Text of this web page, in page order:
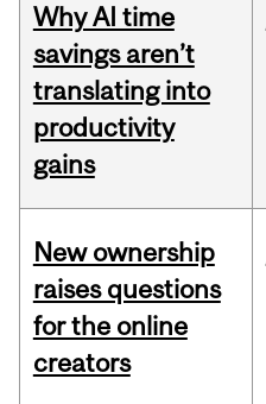
Why AI time
savings aren’t
translating into
productivity
gains
New ownership
raises questions
for the online
creators